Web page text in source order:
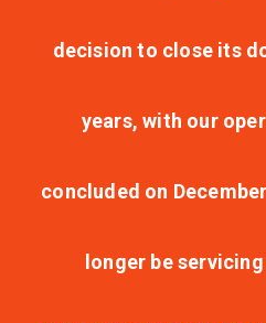
decision to close its
years, with our
concluded on
longer be